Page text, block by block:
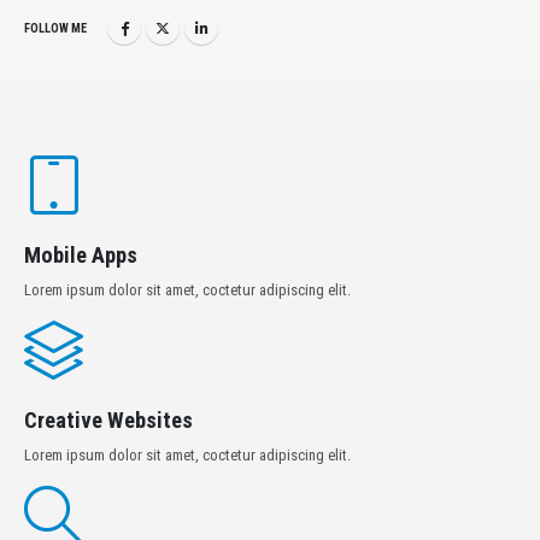
FOLLOW ME
Mobile Apps
Lorem ipsum dolor sit amet, coctetur adipiscing elit.
Creative Websites
Lorem ipsum dolor sit amet, coctetur adipiscing elit.